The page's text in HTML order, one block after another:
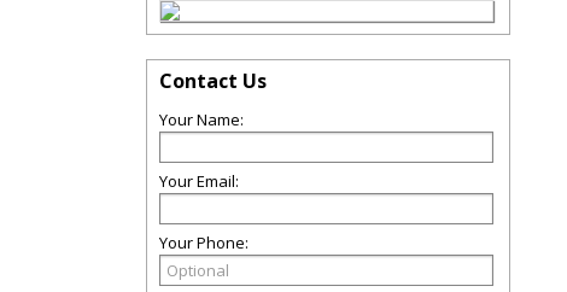
Contact Us
Your Name:
Your Email:
Your Phone: